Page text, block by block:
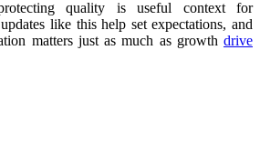
quality is useful context for
like this help set expectations, and
matters just as much as growth drive